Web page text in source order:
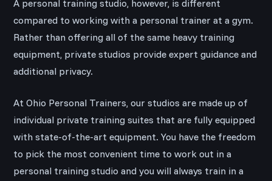
A personal training studio, however, is different
compared to working with a personal trainer at a gym.
Rather than offering all of the same heavy training
equipment, private studios provide expert guidance and
additional privacy.
At Ohio Personal Trainers, our studios are made up of
individual private training suites that are fully equipped
with state-of-the-art equipment. You have the freedom
to pick the most convenient time to work out in a
personal training studio and you will always train in a